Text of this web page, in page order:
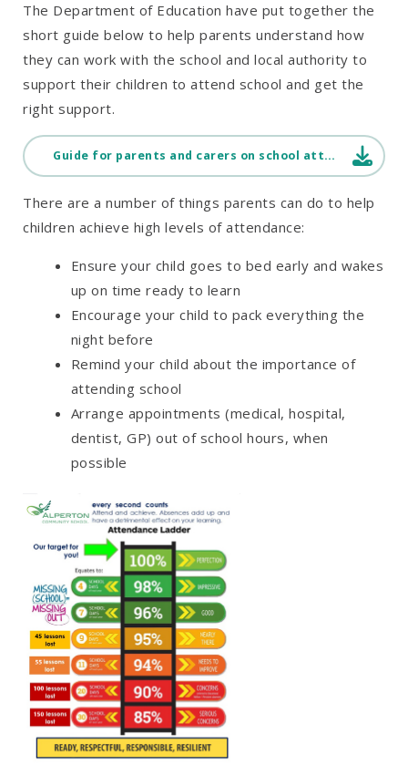
The Department of Education have put together the
short guide below to help parents understand how
they can work with the school and local authority to
support their children to attend school and get the
right support.
Guide for parents and carers on school attendance
There are a number of things parents can do to help
children achieve high levels of attendance:
Ensure your child goes to bed early and wakes
up on time ready to learn
Encourage your child to pack everything the
night before
Remind your child about the importance of
attending school
Arrange appointments (medical, hospital,
dentist, GP) out of school hours, when
possible